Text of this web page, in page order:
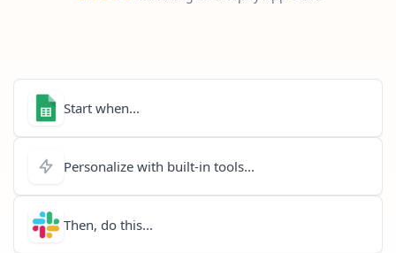
Start when...
Personalize with built-in tools...
Then, do this...